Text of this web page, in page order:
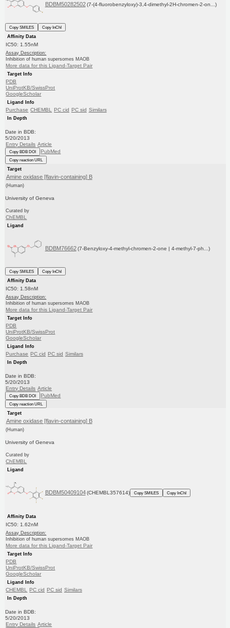
BDBM50282502 (7-(4-fluorobenzyloxy)-3,4-dimethyl-2H-chromen-2-on...)
Copy SMILES
Copy InChI
Affinity Data
IC50: 1.55nM
Assay Description:
Inhibition of human supersomes MAOB
More data for this Ligand-Target Pair
Target Info
PDB
UniProtKB/SwissProt
GoogleScholar
Ligand Info
Purchase CHEMBL PC cid PC sid Similars
In Depth
Date in BDB:
5/20/2013
Entry Details Article
Copy BDB DOI PubMed
Copy reaction URL
Target
Amine oxidase [flavin-containing] B
(Human)
University of Geneva
Curated by
ChEMBL
Ligand
BDBM76662 (7-Benzyloxy-4-methyl-chromen-2-one | 4-methyl-7-ph...)
Copy SMILES
Copy InChI
Affinity Data
IC50: 1.58nM
Assay Description:
Inhibition of human supersomes MAOB
More data for this Ligand-Target Pair
Target Info
PDB
UniProtKB/SwissProt
GoogleScholar
Ligand Info
Purchase PC cid PC sid Similars
In Depth
Date in BDB:
5/20/2013
Entry Details Article
Copy BDB DOI PubMed
Copy reaction URL
Target
Amine oxidase [flavin-containing] B
(Human)
University of Geneva
Curated by
ChEMBL
Ligand
BDBM50409104 (CHEMBL357614) Copy SMILES Copy InChI
Affinity Data
IC50: 1.62nM
Assay Description:
Inhibition of human supersomes MAOB
More data for this Ligand-Target Pair
Target Info
PDB
UniProtKB/SwissProt
GoogleScholar
Ligand Info
CHEMBL PC cid PC sid Similars
In Depth
Date in BDB:
5/20/2013
Entry Details Article